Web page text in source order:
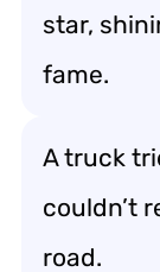
star,
fame.
A truck
couldn’t
road.